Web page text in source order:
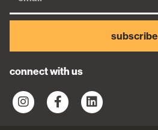
subscribe
connect with us